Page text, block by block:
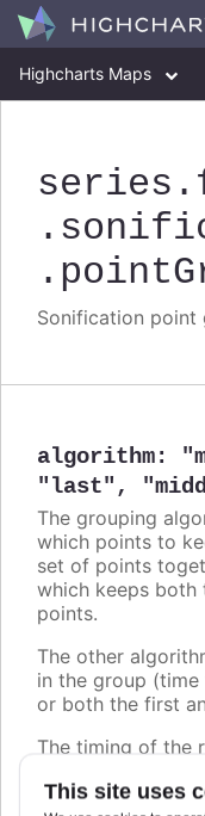
This site uses
Highcharts Maps
series
Sonification point
algorithm:
"last" ,
The grouping
which points to
set of points
which keeps both
points.
The other
in the group
or both the first
The timing of the
position within